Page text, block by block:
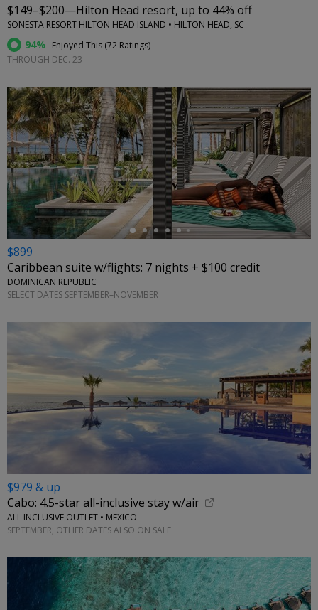
$149–$200—Hilton Head resort, up to 44% off
SONESTA RESORT HILTON HEAD ISLAND • HILTON HEAD, SC
94% Enjoyed This (72 Ratings)
THROUGH DEC. 23
←
$899
Caribbean suite w/flights: 7 nights + $100 credit
DOMINICAN REPUBLIC
SELECT DATES SEPTEMBER–NOVEMBER
$979 & up
Cabo: 4.5-star all-inclusive stay w/air
ALL INCLUSIVE OUTLET • MEXICO
SEPTEMBER; OTHER DATES ALSO ON SALE